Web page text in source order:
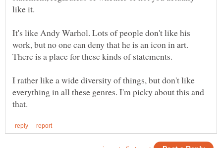
like it.
It's like Andy Warhol. Lots of people don't like his
work, but no one can deny that he is an icon in art.
There is a place for these kinds of statements.
I rather like a wide diversity of things, but don't like
everything in all these genres. I'm picky about this and